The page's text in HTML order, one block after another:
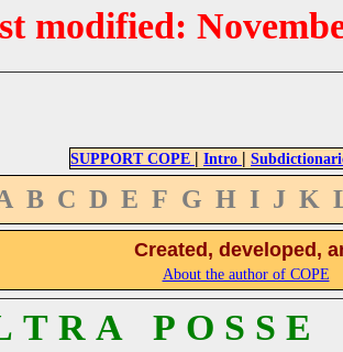
modified:
SUPPORT COPE | Intro |
B C D E F G H I J K
Created, developed,
About the author of COPE
T R A P O S S